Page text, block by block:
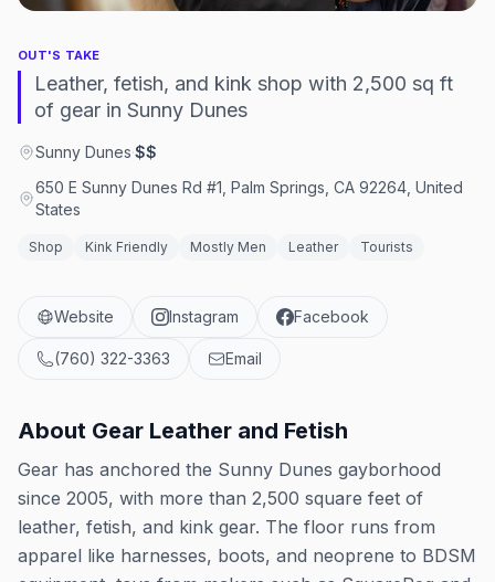
OUT'S TAKE
Leather, fetish, and kink shop with 2,500 sq ft
of gear in Sunny Dunes
Sunny Dunes·$$
650 E Sunny Dunes Rd #1, Palm Springs, CA 92264, United
States
Shop Kink Friendly Mostly Men Leather Tourists
Website Instagram Facebook
(760) 322-3363 Email
About Gear Leather and Fetish
Gear has anchored the Sunny Dunes gayborhood
since 2005, with more than 2,500 square feet of
leather, fetish, and kink gear. The floor runs from
apparel like harnesses, boots, and neoprene to BDSM